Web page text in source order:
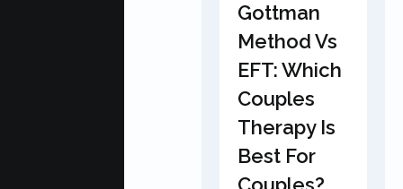
Gottman
Method Vs
EFT: Which
Couples
Therapy Is
Best For